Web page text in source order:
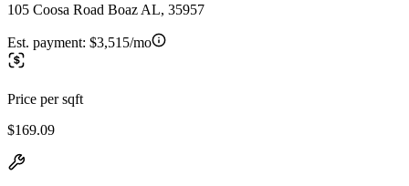
105 Coosa Road Boaz AL, 35957
Est. payment: $3,515/mo
Price per sqft
$169.09